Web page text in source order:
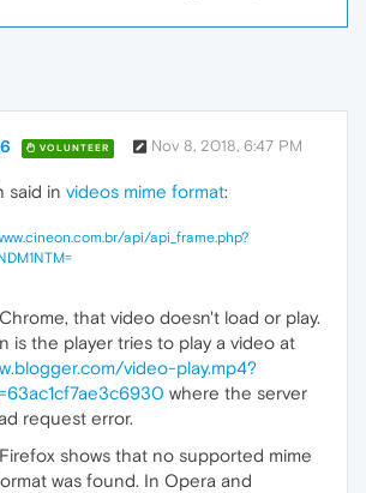
VOLUNTEER Nov 8, 2018, 6:47 PM
said in videos mime format:
api/api_frame.php?
that video doesn't load or play.
is the player tries to play a video at
video-play.mp4?
where the server
request error.
shows that no supported mime
was found. In Opera and